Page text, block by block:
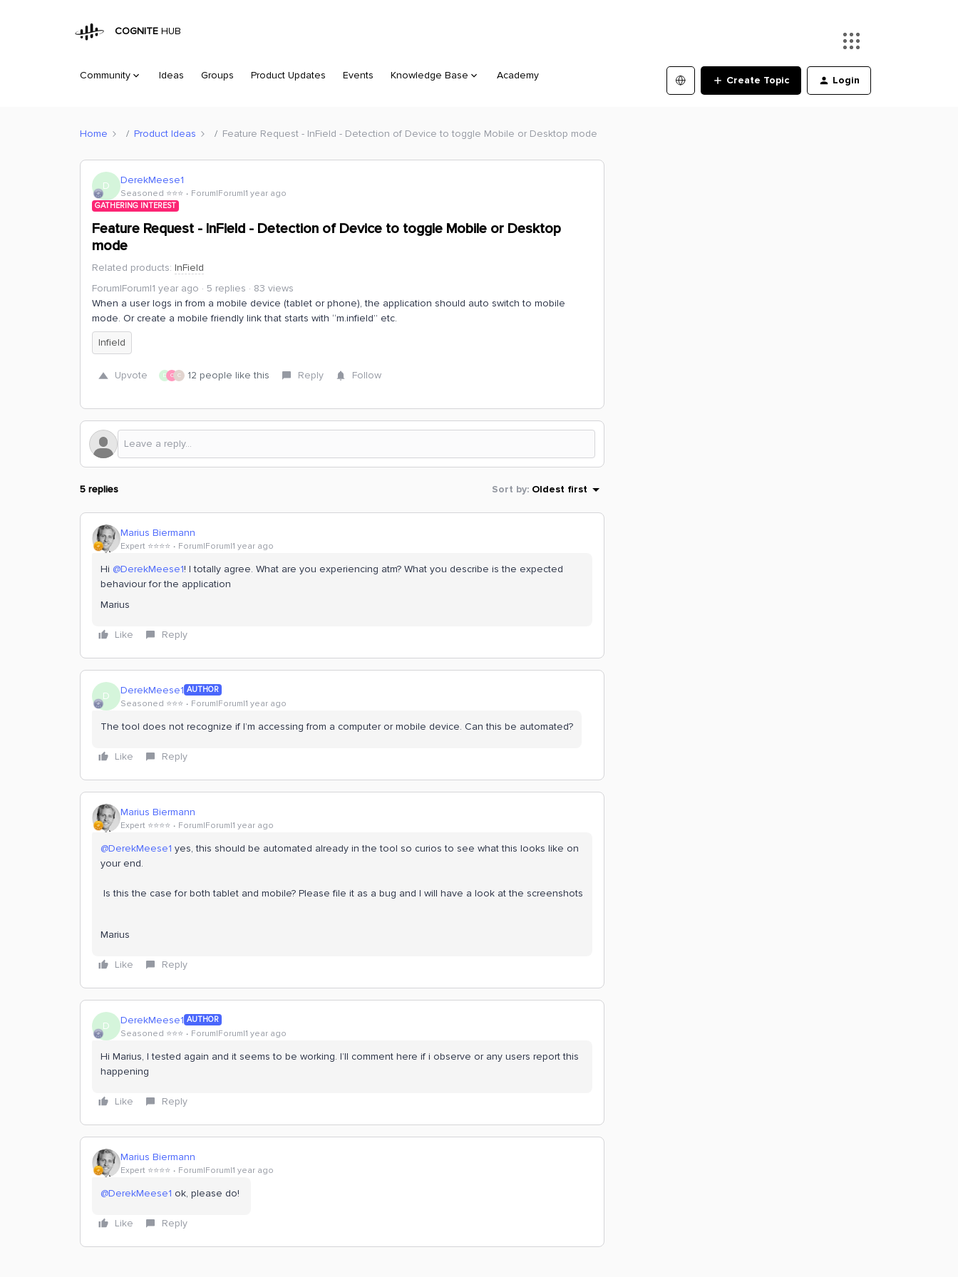
COGNITE HUB
Community Ideas Groups Product Updates Events Knowledge Base Academy Create Topic Login
Home Product Ideas Feature Request - InField - Detection of Device to toggle Mobile or Desktop mode
D DerekMeese1
Seasoned ⭐️⭐️⭐️ Forum|Forum|1 year ago
GATHERING INTEREST
Feature Request - InField - Detection of Device to toggle Mobile or Desktop
mode
Related products: InField
Forum|Forum|1 year ago
5 replies
83 views
When a user logs in from a mobile device (tablet or phone), the application should auto switch to mobile
mode. Or create a mobile friendly link that starts with “m.infield” etc.
Infield
Upvote D C C 12 people like this Reply Follow
5 replies Sort by: Oldest first
Marius Biermann
Expert ⭐️⭐️⭐️⭐️ Forum|Forum|1 year ago
Hi @DerekMeese1! I totally agree. What are you experiencing atm? What you describe is the expected
behaviour for the application
Marius
Like Reply
D DerekMeese1 AUTHOR
Seasoned ⭐️⭐️⭐️ Forum|Forum|1 year ago
The tool does not recognize if I’m accessing from a computer or mobile device. Can this be automated?
Like Reply
Marius Biermann
Expert ⭐️⭐️⭐️⭐️ Forum|Forum|1 year ago
@DerekMeese1 yes, this should be automated already in the tool so curios to see what this looks like on
your end.
Is this the case for both tablet and mobile? Please file it as a bug and I will have a look at the screenshots
Marius
Like Reply
D DerekMeese1 AUTHOR
Seasoned ⭐️⭐️⭐️ Forum|Forum|1 year ago
Hi Marius, I tested again and it seems to be working. I’ll comment here if i observe or any users report this
happening
Like Reply
Marius Biermann
Expert ⭐️⭐️⭐️⭐️ Forum|Forum|1 year ago
@DerekMeese1 ok, please do!
Like Reply